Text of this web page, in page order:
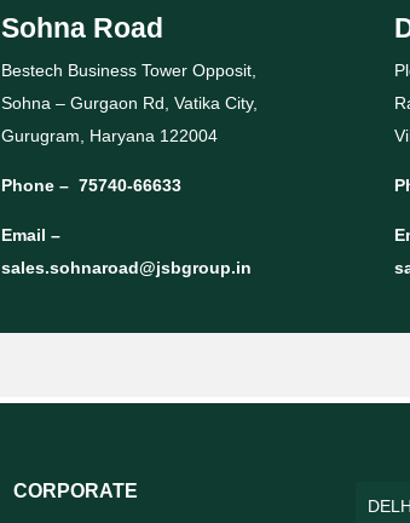
Sohna Road
Bestech Business Tower Opposit,
Sohna – Gurgaon Rd, Vatika City,
Gurugram, Haryana 122004
Phone – 75740-66633
Email –
sales.sohnaroad@jsbgroup.in
CORPORATE